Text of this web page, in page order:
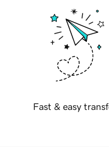
Fast & easy